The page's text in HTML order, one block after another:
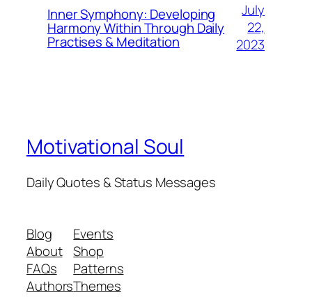
Inner Symphony: Developing
Harmony Within Through Daily
Practises & Meditation
July
22,
2023
Motivational Soul
Daily Quotes & Status Messages
Blog
About
FAQs
Authors
Events
Shop
Patterns
Themes